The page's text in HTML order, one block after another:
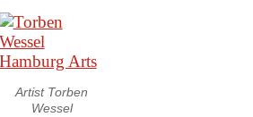
Artist Torben
Wessel